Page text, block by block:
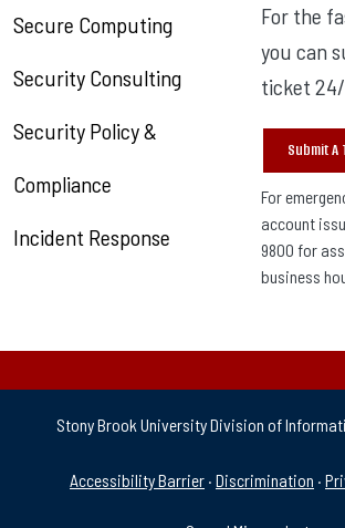
Secure Computing
Security Consulting
Security Policy &
Compliance
Incident Response
For the
you can
ticket 24/
Submit A
For
account
9800 for
business
Stony Brook University Division of
University
Accessibility Barrier · Discrimination ·